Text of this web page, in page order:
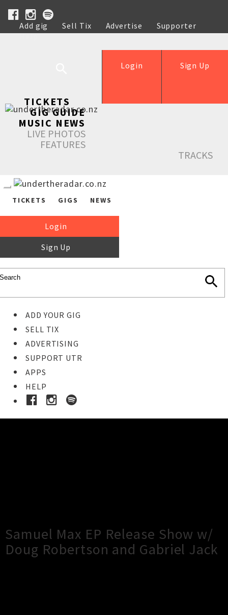
Add gig Sell Tix Advertise
Supporter
Help
Sign Up
Login
TICKETS
GIG GUIDE
MUSIC NEWS
LIVE PHOTOS
FEATURES
TRACKS
TICKETS GIGS NEWS
Login
Sign Up
ADD YOUR GIG
SELL TIX
ADVERTISING
SUPPORT UTR
APPS
HELP
Samuel Max EP Release Show w/
Doug Robertson and Gabriel Jack